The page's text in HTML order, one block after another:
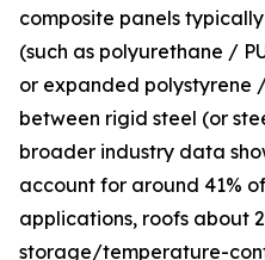
composite panels
(such as polyurethane /
or expanded polystyrene
between rigid steel (or
broader industry data
account for around 41%
applications, roofs about
storage/temperature-